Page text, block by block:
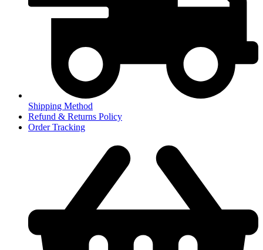
Shipping Method
Refund & Returns Policy
Order Tracking